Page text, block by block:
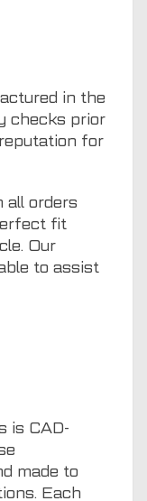
in the
checks prior
for
all orders
fit
Our
to assist
is CAD-
made to
Each